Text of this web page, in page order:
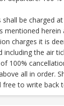
be charged
mentioned herein
charges it is
including the air
100%
all in order.
to write back